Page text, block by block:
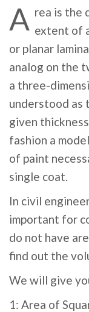
A rea is the
extent of
or planar
analog on the
a three-
understood as
given
fashion a
of paint
single coat.
In civil
important for
do not have
find out the
We will give
1: Area of